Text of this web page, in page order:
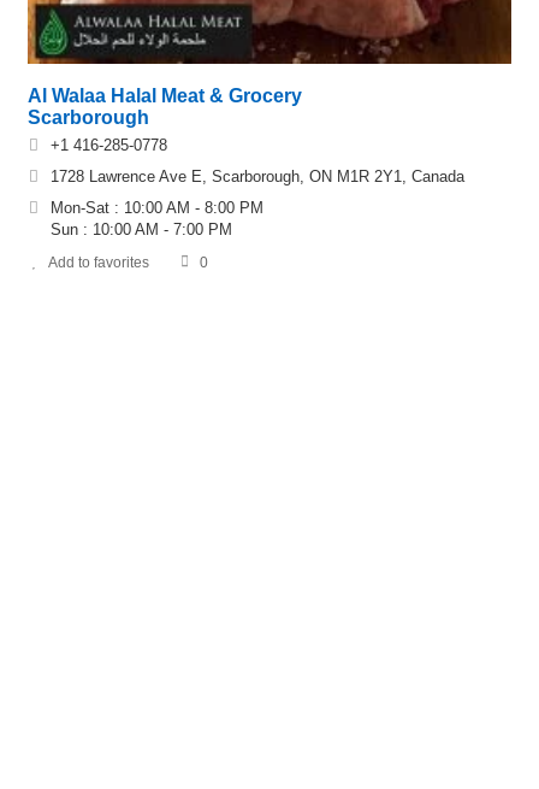
Al Walaa Halal Meat & Grocery
Scarborough
+1 416-285-0778
1728 Lawrence Ave E, Scarborough, ON M1R 2Y1, Canada
Mon-Sat : 10:00 AM - 8:00 PM
Sun : 10:00 AM - 7:00 PM
Add to favorites 0